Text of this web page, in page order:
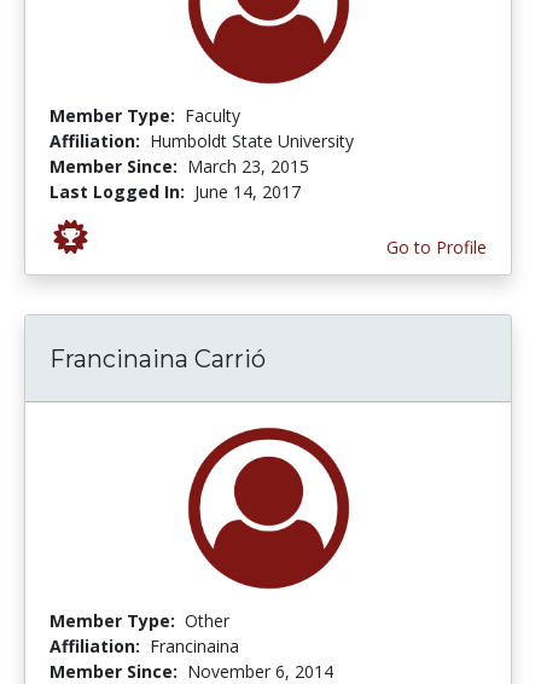
Member Type: Faculty
Affiliation: Humboldt State University
Member Since: March 23, 2015
Last Logged In: June 14, 2017
Go to Profile
Francinaina Carrió
Member Type: Other
Affiliation: Francinaina
Member Since: November 6, 2014